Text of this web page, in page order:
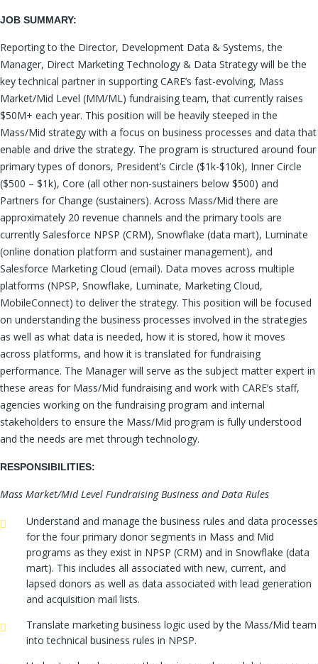
JOB SUMMARY:
Reporting to the Director, Development Data & Systems, the
Manager, Direct Marketing Technology & Data Strategy will be the
key technical partner in supporting CARE’s fast-evolving, Mass
Market/Mid Level (MM/ML) fundraising team, that currently raises
$50M+ each year. This position will be heavily steeped in the
Mass/Mid strategy with a focus on business processes and data that
enable and drive the strategy. The program is structured around four
primary types of donors, President’s Circle ($1k-$10k), Inner Circle
($500 – $1k), Core (all other non-sustainers below $500) and
Partners for Change (sustainers). Across Mass/Mid there are
approximately 20 revenue channels and the primary tools are
currently Salesforce NPSP (CRM), Snowflake (data mart), Luminate
(online donation platform and sustainer management), and
Salesforce Marketing Cloud (email). Data moves across multiple
platforms (NPSP, Snowflake, Luminate, Marketing Cloud,
MobileConnect) to deliver the strategy. This position will be focused
on understanding the business processes involved in the strategies
as well as what data is needed, how it is stored, how it moves
across platforms, and how it is translated for fundraising
performance. The Manager will serve as the subject matter expert in
these areas for Mass/Mid fundraising and work with CARE’s staff,
agencies working on the fundraising program and internal
stakeholders to ensure the Mass/Mid program is fully understood
and the needs are met through technology.
RESPONSIBILITIES:
Mass Market/Mid Level Fundraising Business and Data Rules
Understand and manage the business rules and data processes
for the four primary donor segments in Mass and Mid
programs as they exist in NPSP (CRM) and in Snowflake (data
mart). This includes all associated with new, current, and
lapsed donors as well as data associated with lead generation
and acquisition mail lists.
Translate marketing business logic used by the Mass/Mid team
into technical business rules in NPSP.